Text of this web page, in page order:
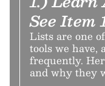
See Item
Lists are one
tools we have,
frequently.
and why they